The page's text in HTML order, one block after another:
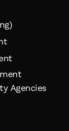
Agencies